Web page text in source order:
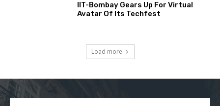
IIT-Bombay Gears Up For Virtual
Avatar Of Its Techfest
Load more